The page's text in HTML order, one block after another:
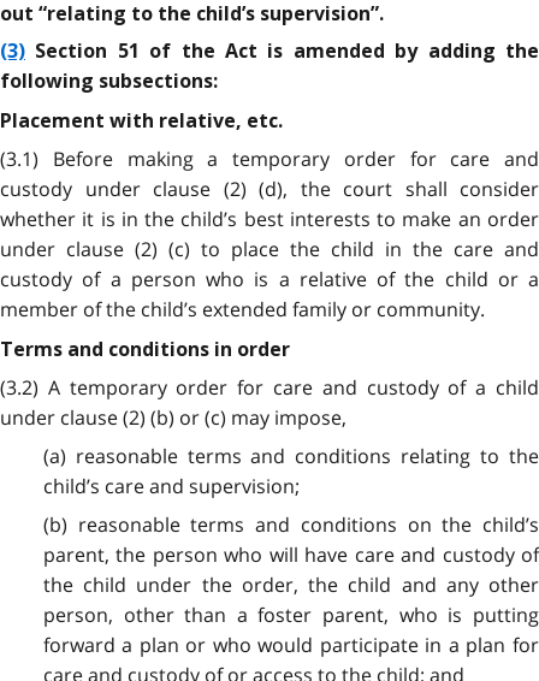
out “relating to the child’s supervision”.
(3) Section 51 of the Act is amended by adding the
following subsections:
Placement with relative, etc.
(3.1) Before making a temporary order for care and
custody under clause (2) (d), the court shall consider
whether it is in the child’s best interests to make an order
under clause (2) (c) to place the child in the care and
custody of a person who is a relative of the child or a
member of the child’s extended family or community.
Terms and conditions in order
(3.2) A temporary order for care and custody of a child
under clause (2) (b) or (c) may impose,
(a) reasonable terms and conditions relating to the
child’s care and supervision;
(b) reasonable terms and conditions on the child’s
parent, the person who will have care and custody of
the child under the order, the child and any other
person, other than a foster parent, who is putting
forward a plan or who would participate in a plan for
care and custody of or access to the child; and